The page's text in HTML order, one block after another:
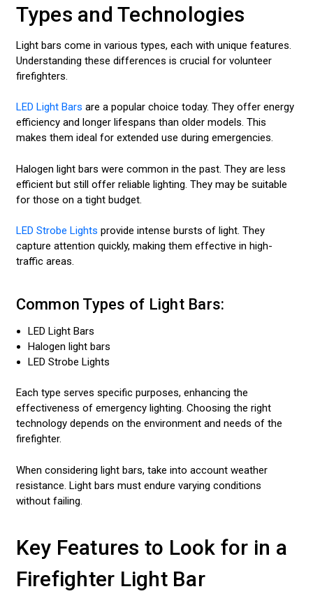
Types and Technologies
Light bars come in various types, each with unique features.
Understanding these differences is crucial for volunteer
firefighters.
LED Light Bars are a popular choice today. They offer energy
efficiency and longer lifespans than older models. This
makes them ideal for extended use during emergencies.
Halogen light bars were common in the past. They are less
efficient but still offer reliable lighting. They may be suitable
for those on a tight budget.
LED Strobe Lights provide intense bursts of light. They
capture attention quickly, making them effective in high-
traffic areas.
Common Types of Light Bars:
LED Light Bars
Halogen light bars
LED Strobe Lights
Each type serves specific purposes, enhancing the
effectiveness of emergency lighting. Choosing the right
technology depends on the environment and needs of the
firefighter.
When considering light bars, take into account weather
resistance. Light bars must endure varying conditions
without failing.
Key Features to Look for in a
Firefighter Light Bar